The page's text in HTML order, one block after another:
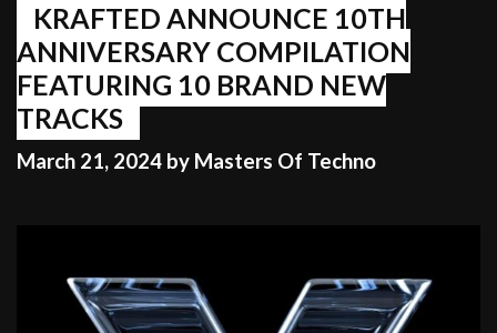
KRAFTED ANNOUNCE 10TH
ANNIVERSARY COMPILATION
FEATURING 10 BRAND NEW
TRACKS
March 21, 2024 by Masters Of Techno